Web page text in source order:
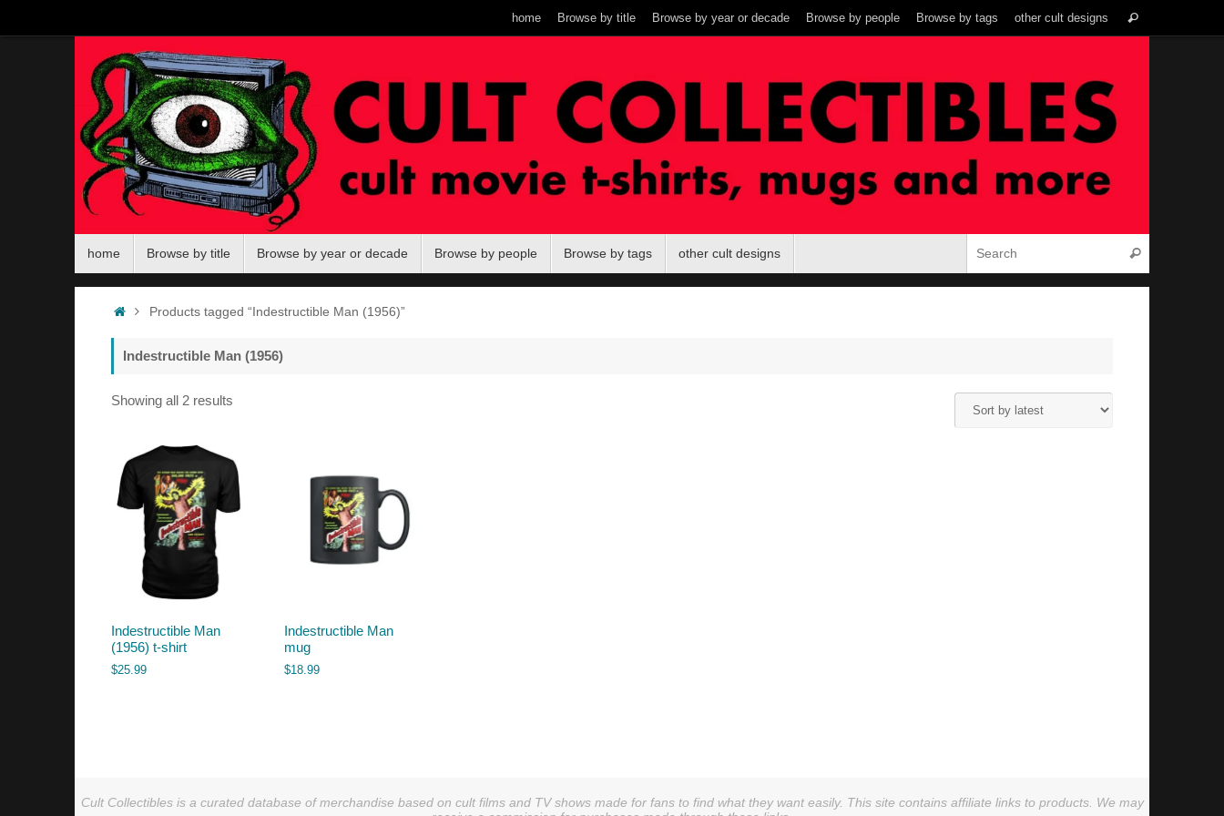
content
home Browse by title Browse by year or decade Browse by people Browse by tags other cult designs Search
home Browse by title Browse by year or decade Browse by people Browse by tags other cult designs Search
HomeProducts tagged “Indestructible Man (1956)”
Indestructible Man (1956)
Showing all 2 results
Indestructible Man
(1956) t-shirt
$25.99
Indestructible Man
mug
$18.99
Cult Collectibles is a curated database of merchandise based on cult films and TV shows made for fans to find what they want easily. This site contains affiliate links to products. We may